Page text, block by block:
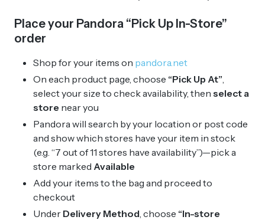
Place your Pandora “Pick Up In-Store”
order
Shop for your items on pandora.net
On each product page, choose “Pick Up At”
select your size to check availability, then select a
store near you
Pandora will search by your location or post code
and show which stores have your item in stock
(e.g. “7 out of 11 stores have availability”)—pick a
store marked Available
Add your items to the bag and proceed to
checkout
Under Delivery Method , choose “In-store